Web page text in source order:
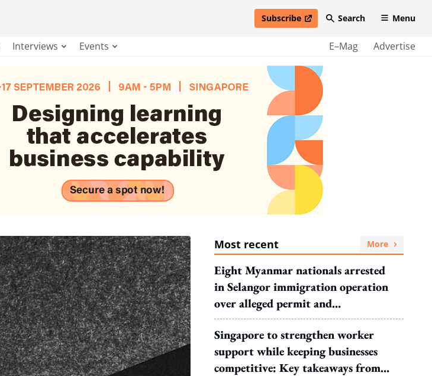
Subscribe
open in new windowSearch Menu
Interviews Events E–Mag Advertise
Most recent More
Eight Myanmar nationals arrested
in Selangor immigration operation
over alleged permit and
documentation offences
Singapore to strengthen worker
support while keeping businesses
competitive: Key takeaways from